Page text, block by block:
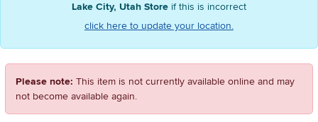
Lake City, Utah Store if this is incorrect
click here to update your location.
Please note: This item is not currently available online and may
not become available again.